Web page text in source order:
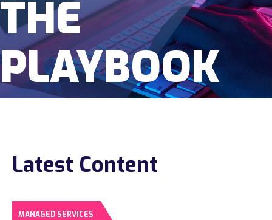
Cybersecurity
Network
Service
Legal
Government
THE
PLAYBOOK
Latest Content
MANAGED SERVICES